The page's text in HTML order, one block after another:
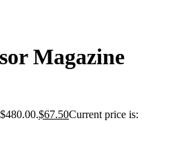
Magazine
$67.50Current price is: